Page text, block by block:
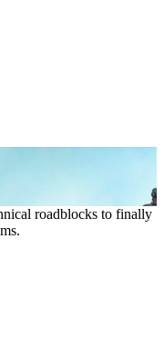
roadblocks to finally